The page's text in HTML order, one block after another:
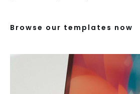
Browse our templates now